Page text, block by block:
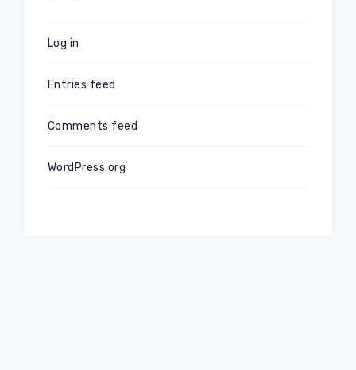
Log in
Entries feed
Comments feed
WordPress.org